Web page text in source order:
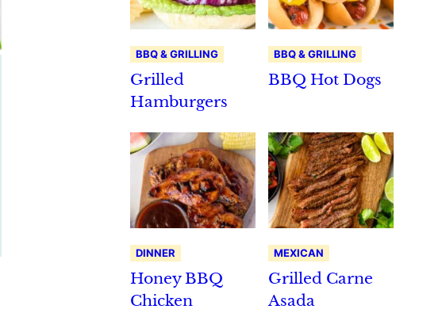
BBQ & GRILLING
Grilled
Hamburgers
BBQ & GRILLING
BBQ Hot Dogs
DINNER
Honey BBQ
Chicken
MEXICAN
Grilled Carne
Asada